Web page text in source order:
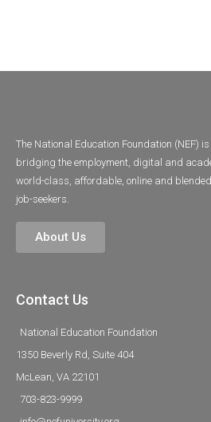
The National Education Foundation (NEF)
bridging the employment, digital and
world-class, affordable, online and
job-seekers.
About Us
Contact Us
National Education Foundation
1350 Beverly Rd, Suite 404
McLean, VA 22101
703-823-9999